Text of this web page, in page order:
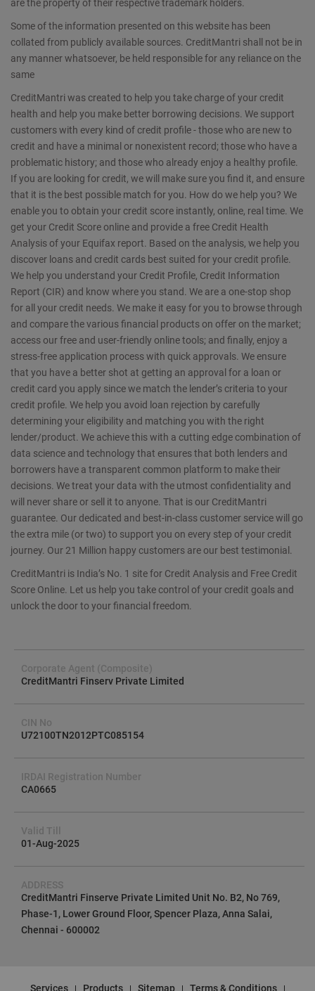
are the property of their respective trademark holders.
Some of the information presented on this website has been
collated from publicly available sources. CreditMantri shall not be in
any manner whatsoever, be held responsible for any reliance on the
same
CreditMantri was created to help you take charge of your credit
health and help you make better borrowing decisions. We support
customers with every kind of credit profile - those who are new to
credit and have a minimal or nonexistent record; those who have a
problematic history; and those who already enjoy a healthy profile.
If you are looking for credit, we will make sure you find it, and ensure
that it is the best possible match for you. How do we help you? We
enable you to obtain your credit score instantly, online, real time. We
get your Credit Score online and provide a free Credit Health
Analysis of your Equifax report. Based on the analysis, we help you
discover loans and credit cards best suited for your credit profile.
We help you understand your Credit Profile, Credit Information
Report (CIR) and know where you stand. We are a one-stop shop
for all your credit needs. We make it easy for you to browse through
and compare the various financial products on offer on the market;
access our free and user-friendly online tools; and finally, enjoy a
stress-free application process with quick approvals. We ensure
that you have a better shot at getting an approval for a loan or
credit card you apply since we match the lender’s criteria to your
credit profile. We help you avoid loan rejection by carefully
determining your eligibility and matching you with the right
lender/product. We achieve this with a cutting edge combination of
data science and technology that ensures that both lenders and
borrowers have a transparent common platform to make their
decisions. We treat your data with the utmost confidentiality and
will never share or sell it to anyone. That is our CreditMantri
guarantee. Our dedicated and best-in-class customer service will go
the extra mile (or two) to support you on every step of your credit
journey. Our 21 Million happy customers are our best testimonial.
CreditMantri is India’s No. 1 site for Credit Analysis and Free Credit
Score Online. Let us help you take control of your credit goals and
unlock the door to your financial freedom.
Corporate Agent (Composite)
CreditMantri Finserv Private Limited
CIN No
U72100TN2012PTC085154
IRDAI Registration Number
CA0665
Valid Till
01-Aug-2025
ADDRESS
CreditMantri Finserve Private Limited Unit No. B2, No 769,
Phase-1, Lower Ground Floor, Spencer Plaza, Anna Salai,
Chennai - 600002
Services Products Sitemap Terms & Conditions